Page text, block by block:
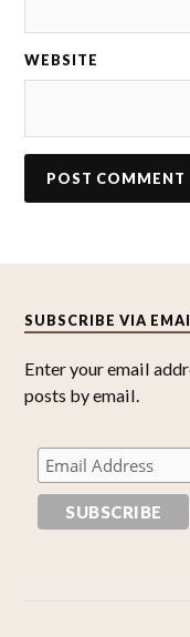
WEBSITE
SUBSCRIBE VIA
Enter your email
posts by email.